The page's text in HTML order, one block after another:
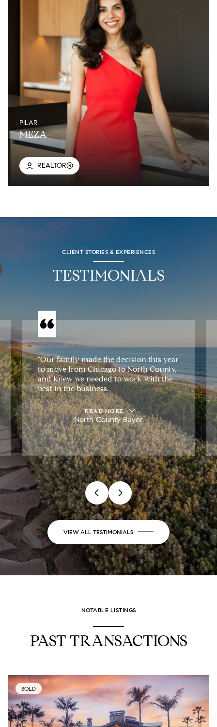
PILAR
MEZA
REALTOR®
CLIENT STORIES & EXPERIENCES
TESTIMONIALS
"Our family made the decision this year
to move from Chicago to North County,
and knew we needed to work with the
best in the business.
READ MORE
North County Buyer
VIEW ALL TESTIMONIALS
PAST TRANSACTIONS
SOLD